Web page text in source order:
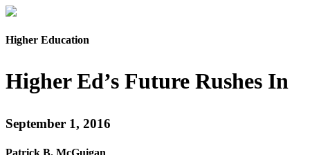
Higher Education
Higher Ed’s Future Rushes In
September 1, 2016
Patrick B. McGuigan